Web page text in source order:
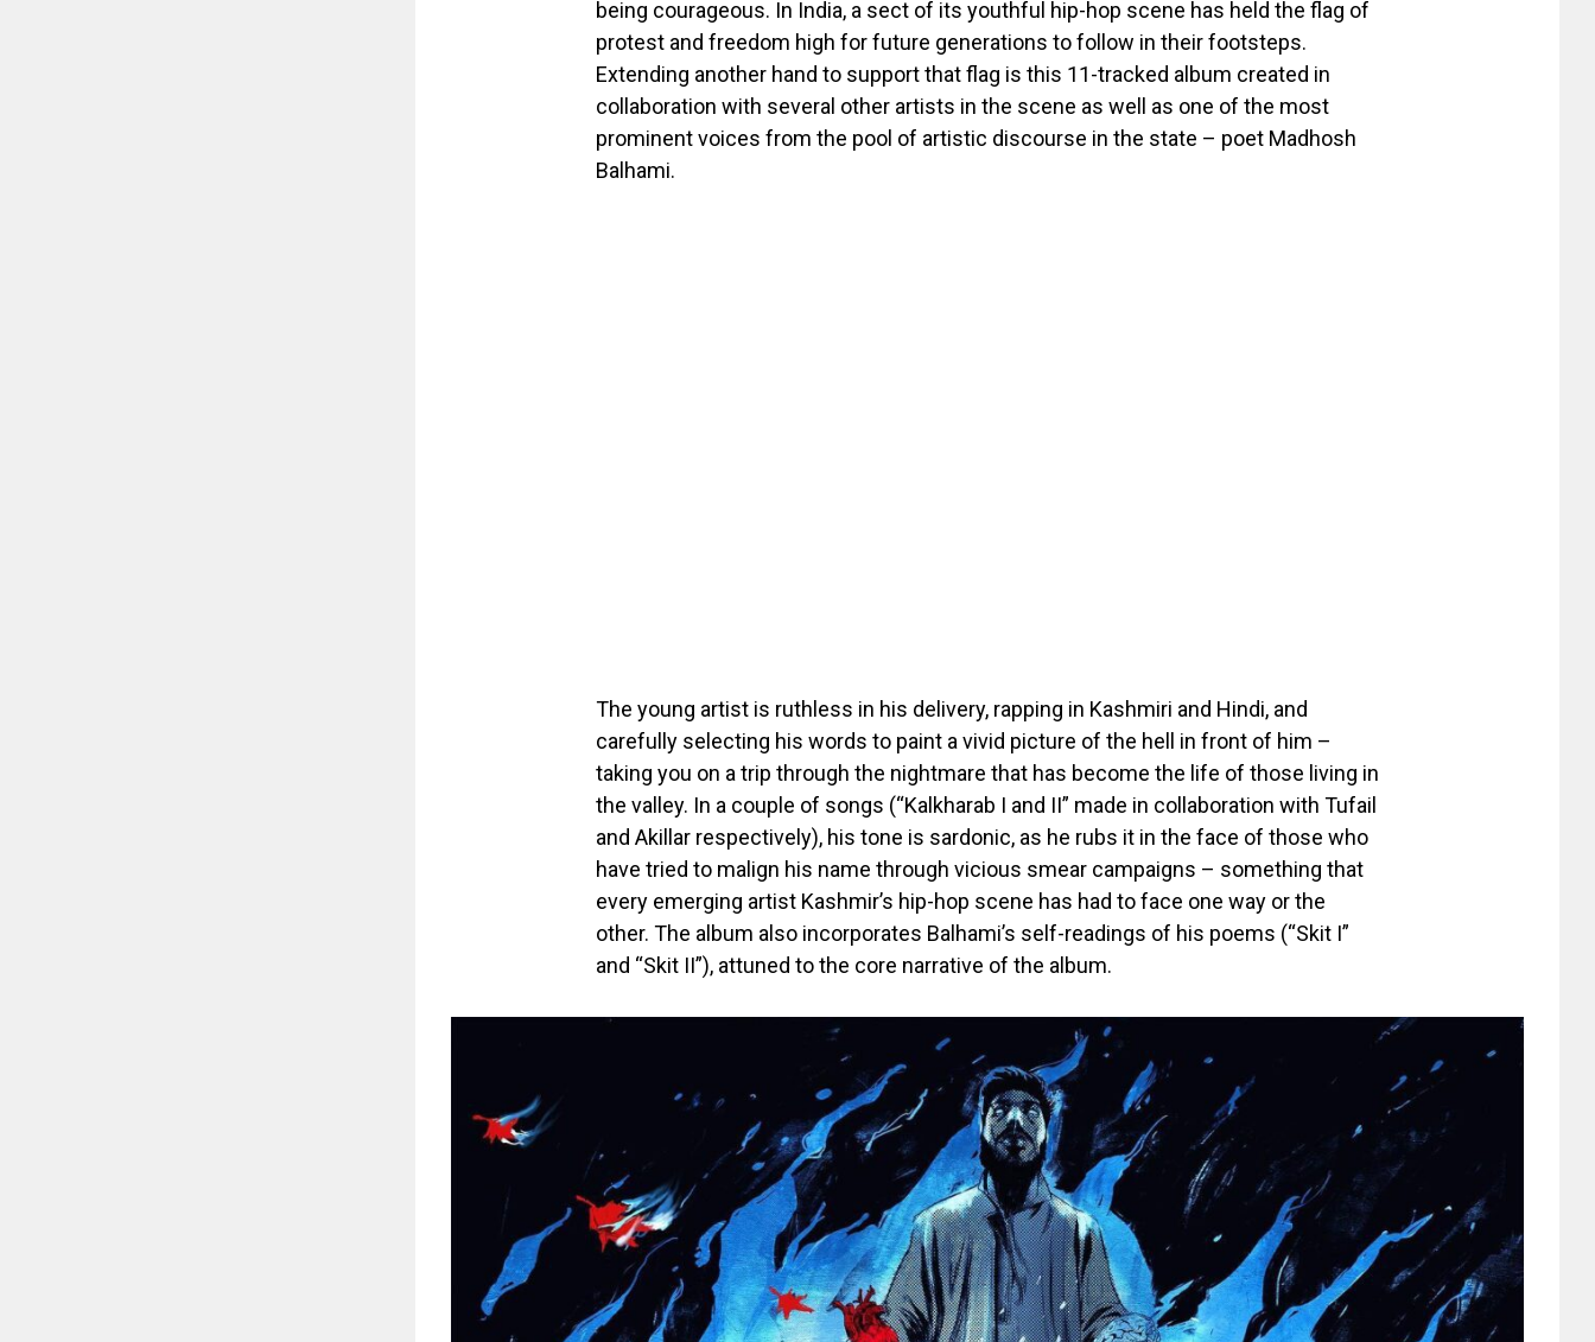
being courageous. In India, a sect of its youthful hip-hop scene has held the flag of
protest and freedom high for future generations to follow in their footsteps.
Extending another hand to support that flag is this 11-tracked album created in
collaboration with several other artists in the scene as well as one of the most
prominent voices from the pool of artistic discourse in the state – poet Madhosh
Balhami.
The young artist is ruthless in his delivery, rapping in Kashmiri and Hindi, and
carefully selecting his words to paint a vivid picture of the hell in front of him –
taking you on a trip through the nightmare that has become the life of those living in
the valley. In a couple of songs (“Kalkharab I and II” made in collaboration with Tufail
and Akillar respectively), his tone is sardonic, as he rubs it in the face of those who
have tried to malign his name through vicious smear campaigns – something that
every emerging artist Kashmir’s hip-hop scene has had to face one way or the
other. The album also incorporates Balhami’s self-readings of his poems (“Skit I”
and “Skit II”), attuned to the core narrative of the album.